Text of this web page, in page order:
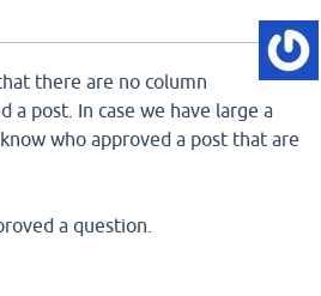
there are no column
post. In case we have large a
who approved a post that are
a question.